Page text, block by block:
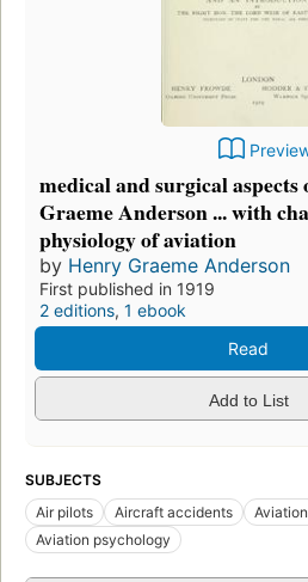
medical and surgical
Graeme Anderson ... with
physiology of aviation
by Henry Graeme Anderson
First published in 1919
2 editions, 1 ebook
Read
Add to List
SUBJECTS
Air pilots
Aircraft accidents
Aviation psychology